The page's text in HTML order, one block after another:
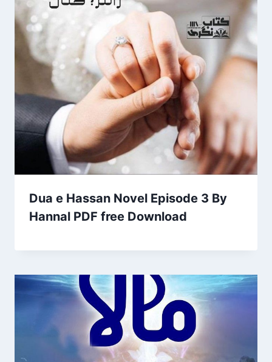
Dua e Hassan Novel Episode 3 By
Hannal PDF free Download